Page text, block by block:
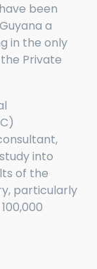
been
a
in the only
Private
into
of the
particularly